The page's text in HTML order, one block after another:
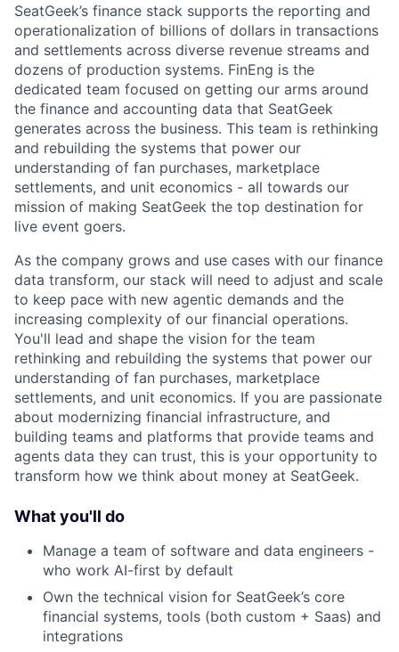
SeatGeek’s finance stack supports the reporting and
operationalization of billions of dollars in transactions
and settlements across diverse revenue streams and
dozens of production systems. FinEng is the
dedicated team focused on getting our arms around
the finance and accounting data that SeatGeek
generates across the business. This team is rethinking
and rebuilding the systems that power our
understanding of fan purchases, marketplace
settlements, and unit economics - all towards our
mission of making SeatGeek the top destination for
live event goers.
As the company grows and use cases with our finance
data transform, our stack will need to adjust and scale
to keep pace with new agentic demands and the
increasing complexity of our financial operations.
You'll lead and shape the vision for the team
rethinking and rebuilding the systems that power our
understanding of fan purchases, marketplace
settlements, and unit economics. If you are passionate
about modernizing financial infrastructure, and
building teams and platforms that provide teams and
agents data they can trust, this is your opportunity to
transform how we think about money at SeatGeek.
What you'll do
Manage a team of software and data engineers -
who work AI-first by default
Own the technical vision for SeatGeek’s core
financial systems, tools (both custom + Saas) and
integrations